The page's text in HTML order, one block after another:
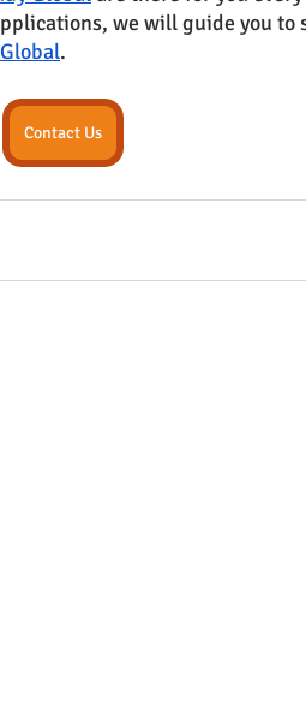
we will guide you to
.
Contact Us